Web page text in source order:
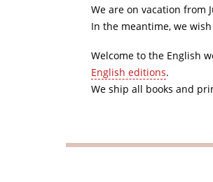
We are on vacation from
In the meantime, we
Welcome to the English
English editions.
We ship all books and